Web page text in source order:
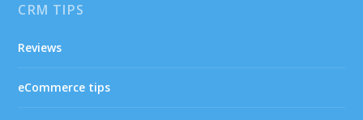
CRM TIPS
Reviews
eCommerce tips